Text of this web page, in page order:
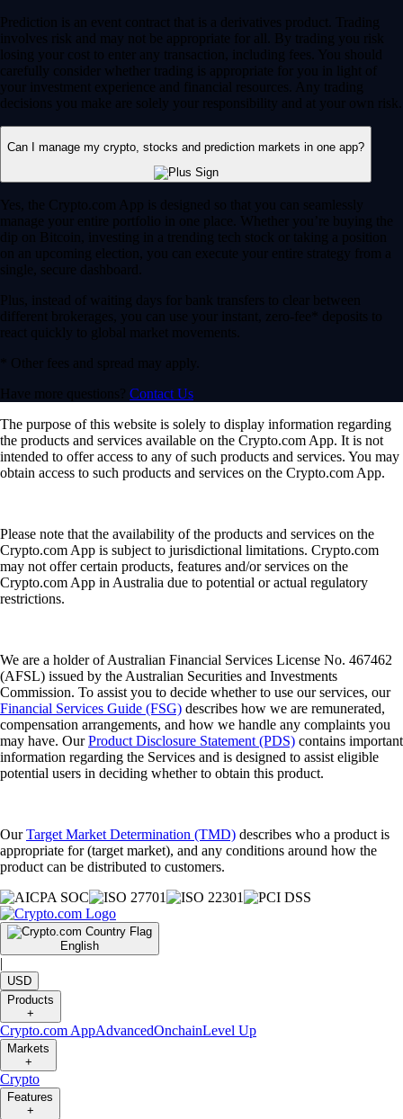
Prediction is an event contract that is a derivatives product. Trading
involves risk and may not be appropriate for all. By trading you risk
losing your cost to enter any transaction, including fees. You should
carefully consider whether trading is appropriate for you in light of
your investment experience and financial resources. Any trading
decisions you make are solely your responsibility and at your own risk.
Can I manage my crypto, stocks and prediction markets in one app?
Yes, the Crypto.com App is designed so that you can seamlessly
manage your entire portfolio in one place. Whether you’re buying the
dip on Bitcoin, investing in a trending tech stock or taking a position
on an upcoming election, you can execute your entire strategy from a
single, secure dashboard.
Plus, instead of waiting days for bank transfers to clear between
different brokerages, you can use your instant, zero-fee* deposits to
react quickly to global market movements.
* Other fees and spread may apply.
Have more questions? Contact Us
The purpose of this website is solely to display information regarding
the products and services available on the Crypto.com App. It is not
intended to offer access to any of such products and services. You may
obtain access to such products and services on the Crypto.com App.
Please note that the availability of the products and services on the
Crypto.com App is subject to jurisdictional limitations. Crypto.com
may not offer certain products, features and/or services on the
Crypto.com App in Australia due to potential or actual regulatory
restrictions.
We are a holder of Australian Financial Services License No. 467462
(AFSL) issued by the Australian Securities and Investments
Commission. To assist you to decide whether to use our services, our
Financial Services Guide (FSG) describes how we are remunerated,
compensation arrangements, and how we handle any complaints you
may have. OurProduct Disclosure Statement (PDS) contains important
information regarding the Services and is designed to assist eligible
potential users in deciding whether to obtain this product.
OurTarget Market Determination (TMD) describes who a product is
appropriate for (target market), and any conditions around how the
product can be distributed to customers.
English
|
USD
Products
+
Crypto.com AppAdvancedOnchainLevel Up
Markets
+
Crypto
Features
+